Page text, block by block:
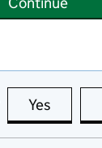
Yes this